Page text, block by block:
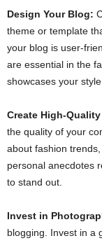
Design Your Blog:
theme or template
your blog is user-
are essential in the
showcases your
Create High-
the quality of your
about fashion
personal anecdotes
to stand out.
Invest in
blogging. Invest in a